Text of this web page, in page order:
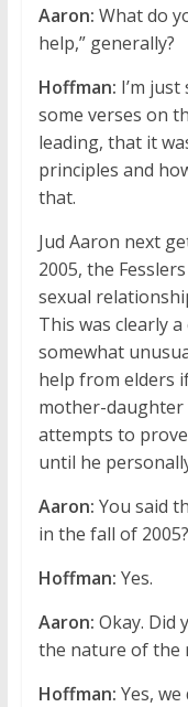
Aaron: What do
help,” generally?
Hoffman: I’m
some verses on
leading, that it
principles and
that.
Jud Aaron next
2005, the
sexual
This was clearly
somewhat
help from elders
mother-daughter
attempts to
until he
Aaron: You said
in the fall of 2005?
Hoffman: Yes.
Aaron: Okay. Did
the nature of the
Hoffman: Yes, we